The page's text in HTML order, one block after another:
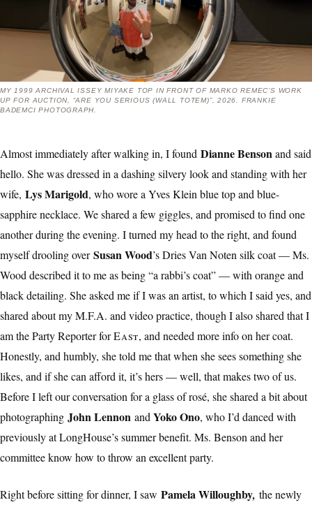
MY 1999 ARCHIVAL ISSEY MIYAKE TOP IN FRONT OF MARKO REMEC’S WORK
UP FOR AUCTION, “ARE YOU SERIOUS (WALL TOTEM)”, 2026. FRANKIE
BADEMCI PHOTOGRAPH.
Almost immediately after walking in, I found Dianne Bensonand said
hello. She was dressed in a dashing silvery look and standing with her
wife, Lys Marigold, who wore a Yves Klein blue top and blue-
sapphire necklace. We shared a few giggles, and promised to find one
another during the evening. I turned my head to the right, and found
myself drooling overSusan Wood’s Dries Van Noten silk coat — Ms.
Wood described it to me as being “a rabbi’s coat” — with orange and
black detailing. She asked me if I was an artist, to which I said yes, and
shared about my M.F.A. and video practice, though I also shared that I
am the Party Reporter forEast, and needed more info on her coat.
Honestly, and humbly, she told me that when she sees something she
likes, and if she can afford it, it’s hers — well, that makes two of us.
Before I left our conversation for a glass of rosé, she shared a bit about
photographing John Lennon andYoko Ono, who I’d danced with
previously at LongHouse’s summer benefit. Ms. Benson and her
committee know how to throw an excellent party.
Right before sitting for dinner, I saw Pamela Willoughby, the newly